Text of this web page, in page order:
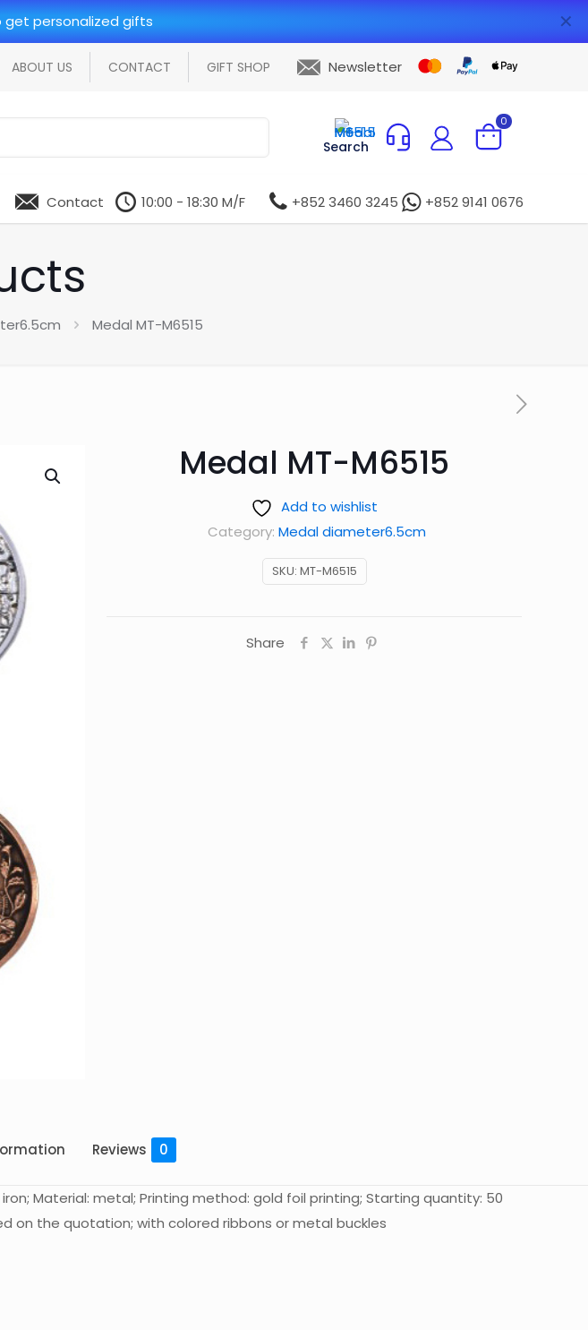
personalized gifts ✕
ABOUT US CONTACT GIFT SHOP Newsletter
Search
0
Contact 10:00 - 18:30 M/F +852 3460 3245 +852 9141 0676
Medal MT-M6515
Medal MT-M6515
Add to wishlist
SKU: MT-M6515
Category: Medal diameter6.5cm
Share
Reviews 0
Material: metal; Printing method: gold foil printing; Starting quantity: 50
on the quotation; with colored ribbons or metal buckles